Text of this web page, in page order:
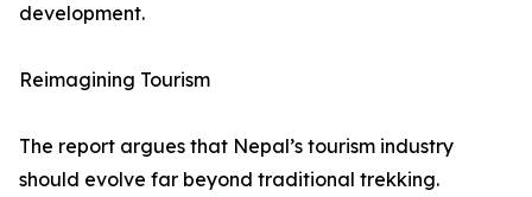
development.
Reimagining Tourism
The report argues that Nepal’s tourism industry
should evolve far beyond traditional trekking.